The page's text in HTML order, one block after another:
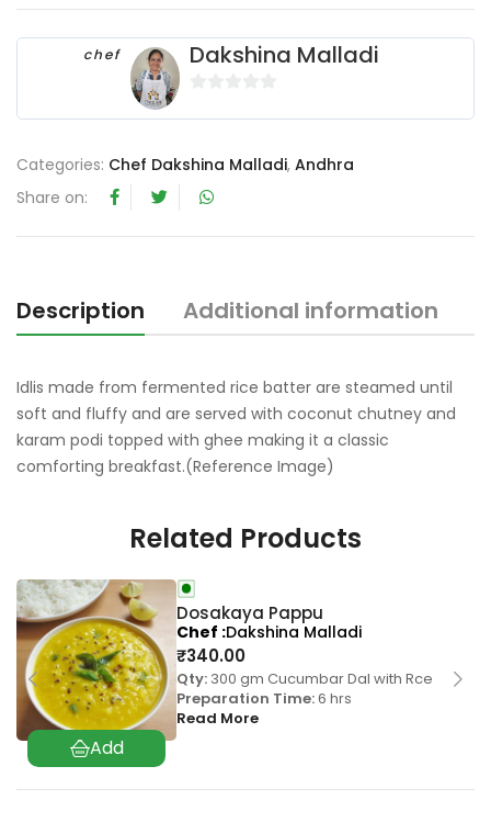
chef Dakshina Malladi
Categories: Chef Dakshina Malladi, Andhra
Share on:
Description Additional information
Idlis made from fermented rice batter are steamed until
soft and fluffy and are served with coconut chutney and
karam podi topped with ghee making it a classic
comforting breakfast.(Reference Image)
Related Products
Dosakaya Pappu
₹340.00
Qty: 300 gm Cucumbar Dal with Rce
Preparation Time:6 hrs
Read More
Chef Dakshina Malladi